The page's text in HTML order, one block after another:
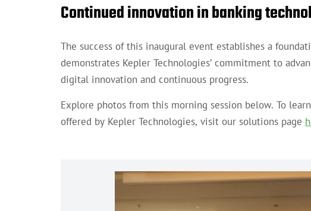
Continued innovation in banking
The success of this inaugural event establishes a
demonstrates Kepler Technologies’ commitment to
digital innovation and continuous progress.
Explore photos from this morning session below. To
offered by Kepler Technologies, visit our solutions page